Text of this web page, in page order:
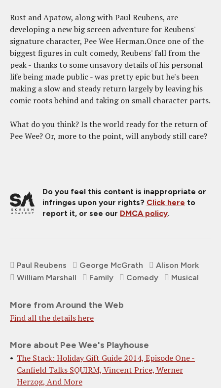
Rust and Apatow, along with Paul Reubens, are
developing a new big screen adventure for Reubens'
signature character, Pee Wee Herman.Once one of the
biggest figures in cult comedy, Reubens' fall from the
peak - thanks to some unsavory details of his personal
life being made public - was pretty epic but he's been
making a slow and steady return largely by leaving his
comic roots behind and taking on small character parts.
What do you think? Is the world ready for the return of
Pee Wee? Or, more to the point, will anybody still care?
Do you feel this content is inappropriate or
infringes upon your rights? Click here to
report it, or see our DMCA policy.
Paul Reubens George McGrath
Alison Mork
William Marshall
Family Comedy Musical
More from Around the Web
Find all the details here
More about Pee Wee's Playhouse
The Stack: Holiday Gift Guide 2014, Episode One -
Canfield Talks SQUIRM, Vincent Price, Werner
Herzog, And More